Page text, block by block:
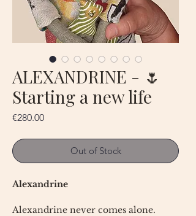
ALEXANDRINE - 🌷
Starting a new life
€280.00Price
Out of Stock
Alexandrine
Alexandrine never comes alone.